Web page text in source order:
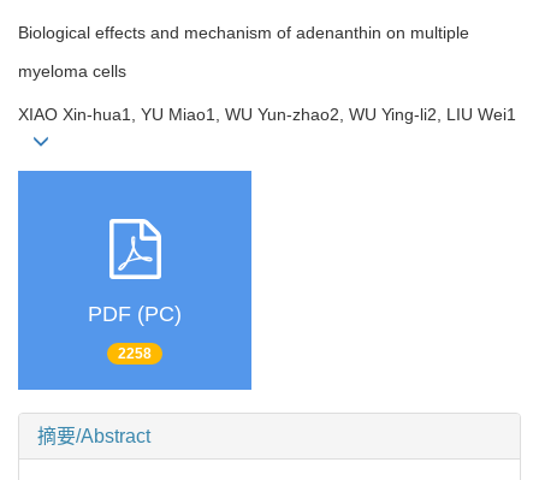
Biological effects and mechanism of adenanthin on multiple
myeloma cells
XIAO Xin-hua1, YU Miao1, WU Yun-zhao2, WU Ying-li2, LIU Wei1
PDF (PC)
2258
摘要/Abstract